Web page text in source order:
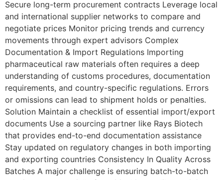
Secure long-term procurement contracts Leverage local
and international supplier networks to compare and
negotiate prices Monitor pricing trends and currency
movements through expert advisors Complex
Documentation & Import Regulations Importing
pharmaceutical raw materials often requires a deep
understanding of customs procedures, documentation
requirements, and country-specific regulations. Errors
or omissions can lead to shipment holds or penalties.
Solution Maintain a checklist of essential import/export
documents Use a sourcing partner like Rays Biotech
that provides end-to-end documentation assistance
Stay updated on regulatory changes in both importing
and exporting countries Consistency In Quality Across
Batches A major challenge is ensuring batch-to-batch